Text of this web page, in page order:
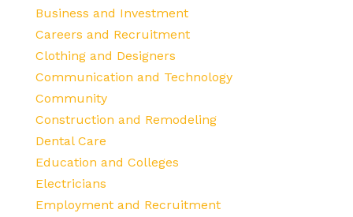
Business and Investment
Careers and Recruitment
Clothing and Designers
Communication and Technology
Community
Construction and Remodeling
Dental Care
Education and Colleges
Electricians
Employment and Recruitment